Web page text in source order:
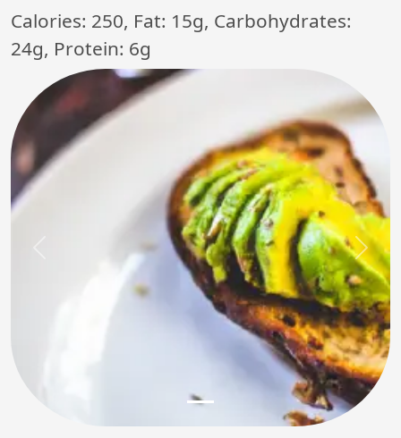
Calories: 250, Fat: 15g, Carbohydrates:
24g, Protein: 6g
Next